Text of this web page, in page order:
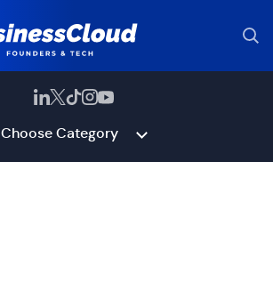
Choose Category